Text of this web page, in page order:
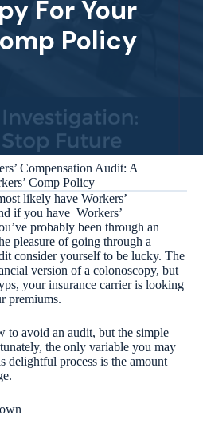
For Your
Policy
Compensation Audit: A
Comp Policy
likely have Workers’
if you have Workers’
probably been through an
pleasure of going through a
consider yourself to be lucky. The
version of a colonoscopy, but
your insurance carrier is looking
premiums.
to avoid an audit, but the simple
the only variable you may
delightful process is the amount